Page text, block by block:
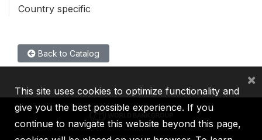
Country specific
Back to Catalog
This site uses cookies to optimize functionality and
give you the best possible experience. If you
continue to navigate this website beyond this page,
×